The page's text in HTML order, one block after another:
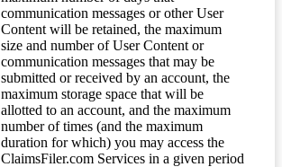
communication messages or other User
Content will be retained, the maximum
size and number of User Content or
communication messages that may be
submitted or received by an account, the
maximum storage space that will be
allotted to an account, and the maximum
number of times (and the maximum
duration for which) you may access the
ClaimsFiler.com Services in a given period